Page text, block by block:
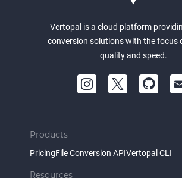
Vertopal is a cloud platform
conversion solutions with the focus
quality and speed.
Products
PricingFile Conversion APIVertopal CLI
Resources